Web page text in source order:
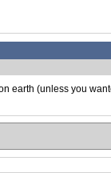
earth (unless you